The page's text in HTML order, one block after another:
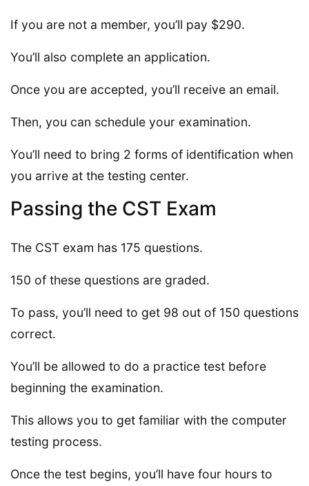
If you are not a member, you’ll pay $290.
You’ll also complete an application.
Once you are accepted, you’ll receive an email.
Then, you can schedule your examination.
You’ll need to bring 2 forms of identification when
you arrive at the testing center.
Passing the CST Exam
The CST exam has 175 questions.
150 of these questions are graded.
To pass, you’ll need to get 98 out of 150 questions
correct.
You’ll be allowed to do a practice test before
beginning the examination.
This allows you to get familiar with the computer
testing process.
Once the test begins, you’ll have four hours to